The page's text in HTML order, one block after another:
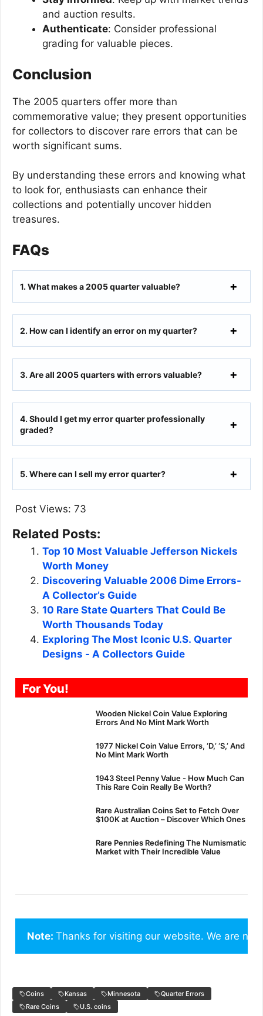
and auction results.
Authenticate: Consider professional
grading for valuable pieces.
Conclusion
The 2005 quarters offer more than
commemorative value; they present opportunities
for collectors to discover rare errors that can be
worth significant sums.
By understanding these errors and knowing what
to look for, enthusiasts can enhance their
collections and potentially uncover hidden
treasures.
FAQs
1. What makes a 2005 quarter valuable?
2. How can I identify an error on my quarter?
3. Are all 2005 quarters with errors valuable?
4. Should I get my error quarter professionally
graded?
5. Where can I sell my error quarter?
Post Views: 73
Related Posts:
Top 10 Most Valuable Jefferson Nickels
Worth Money
Discovering Valuable 2006 Dime Errors-
A Collector’s Guide
10 Rare State Quarters That Could Be
Worth Thousands Today
Exploring The Most Iconic U.S. Quarter
Designs - A Collectors Guide
For You!
Wooden Nickel Coin Value Exploring
Errors And No Mint Mark Worth
1977 Nickel Coin Value Errors, ‘D,’ ‘S,’ And
No Mint Mark Worth
1943 Steel Penny Value - How Much Can
This Rare Coin Really Be Worth?
Rare Australian Coins Set to Fetch Over
$100K at Auction – Discover Which Ones
Rare Pennies Redefining The Numismatic
Market with Their Incredible Value
Note: Thanks for visiting our website. We are
Coins Kansas Minnesota
Quarter Errors
Rare Coins
U.S. coins